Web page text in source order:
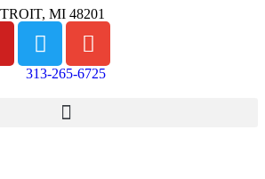
MI 48201
313-265-6725